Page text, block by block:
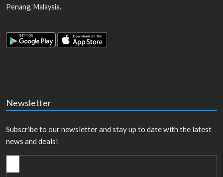
Penang, Malaysia.
Newsletter
Subscribe to our newsletter and stay up to date with the latest
news and deals!